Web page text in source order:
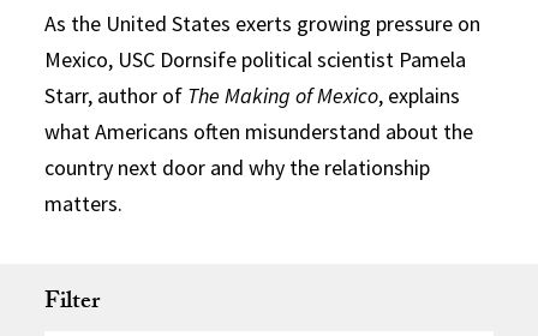
As the United States exerts growing pressure on
Mexico, USC Dornsife political scientist Pamela
Starr, author of The Making of Mexico, explains
what Americans often misunderstand about the
country next door and why the relationship
matters.
Filter